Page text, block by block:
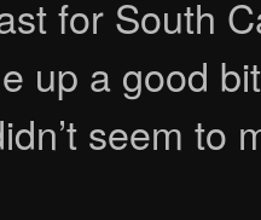
for South
up a good
seem to